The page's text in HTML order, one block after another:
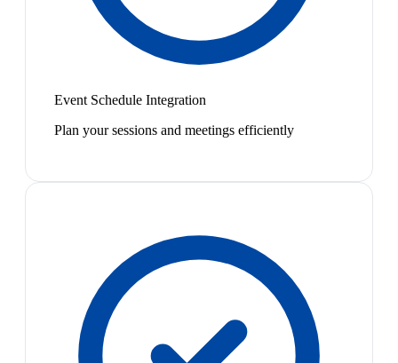
Event Schedule Integration
Plan your sessions and meetings efficiently